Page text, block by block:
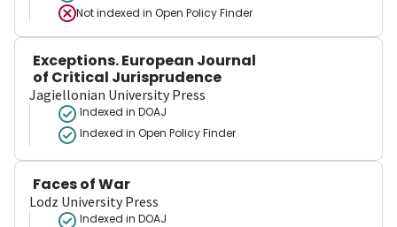
Not indexed in Open Policy Finder
Exceptions. European Journal
of Critical Jurisprudence
Jagiellonian University Press
Indexed in DOAJ
Indexed in Open Policy Finder
Faces of War
Lodz University Press
Indexed in DOAJ